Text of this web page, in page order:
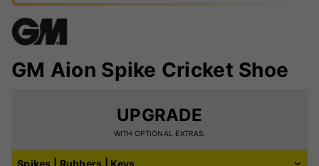
GM Aion Spike Cricket Shoe
UPGRADE
WITH OPTIONAL EXTRAS:
Spikes | Rubbers | Keys